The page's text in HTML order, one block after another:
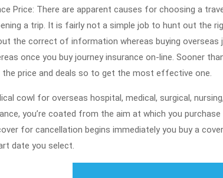
Price: There are apparent causes for choosing a
a trip. It is fairly not a simple job to hunt out the
the correct of information whereas buying
once you buy journey insurance on-line. Sooner
the price and deals so to get the most effective one.
cowl for overseas hospital, medical, surgical,
you’re coated from the aim at which you
for cancellation begins immediately you buy a
date you select.